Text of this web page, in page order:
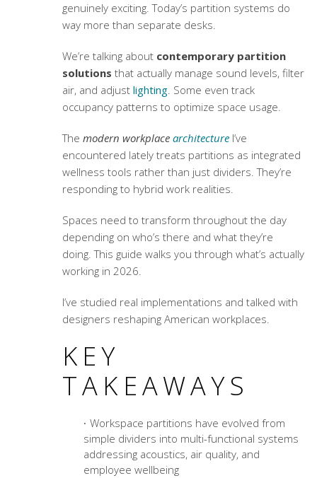
genuinely exciting. Today’s partition systems do
way more than separate desks.
We’re talking about contemporary partition
solutions that actually manage sound levels, filter
air, and adjust lighting. Some even track
occupancy patterns to optimize space usage.
The modern workplace architectureI’ve
encountered lately treats partitions as integrated
wellness tools rather than just dividers. They’re
responding to hybrid work realities.
Spaces need to transform throughout the day
depending on who’s there and what they’re
doing. This guide walks you through what’s actually
working in 2026.
I’ve studied real implementations and talked with
designers reshaping American workplaces.
KEY
TAKEAWAYS
Workspace partitions have evolved from
simple dividers into multi-functional systems
addressing acoustics, air quality, and
employee wellbeing